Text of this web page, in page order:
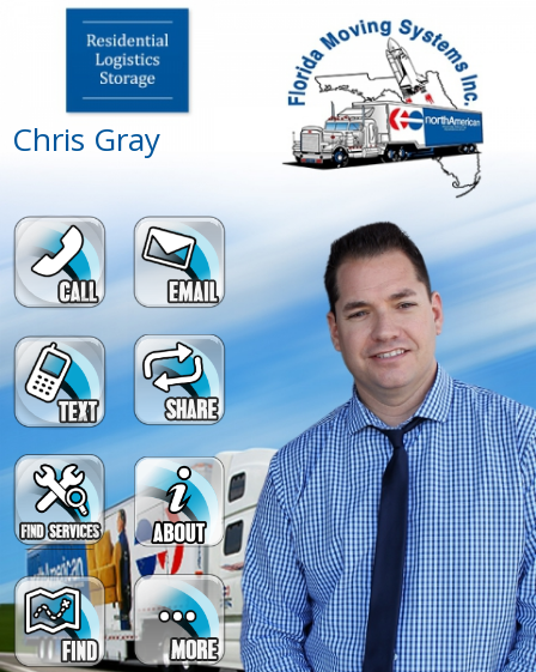
Chris Gray